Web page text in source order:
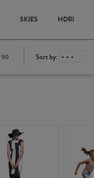
SKIES HDRI
90 Sort by: